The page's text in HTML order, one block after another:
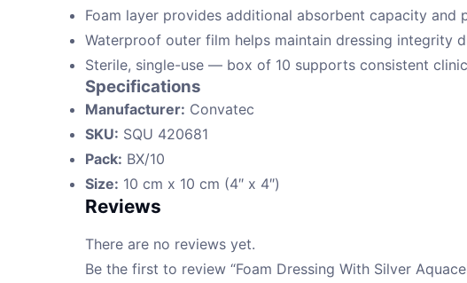
Foam layer provides additional absorbent capacity and
Waterproof outer film helps maintain dressing integrity
Sterile, single-use — box of 10 supports consistent
Specifications
Manufacturer: Convatec
SKU: SQU 420681
Pack: BX/10
Size: 10 cm x 10 cm (4″ x 4″)
Reviews
There are no reviews yet.
Be the first to review “Foam Dressing With Silver